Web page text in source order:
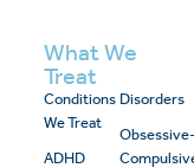
What We
Treat
Conditions
We Treat
ADHD
Disorders
Obsessive-